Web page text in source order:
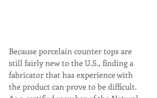
Because porcelain counter tops are
still fairly new to the U.S., finding a
fabricator that has experience with
the product can prove to be difficult.